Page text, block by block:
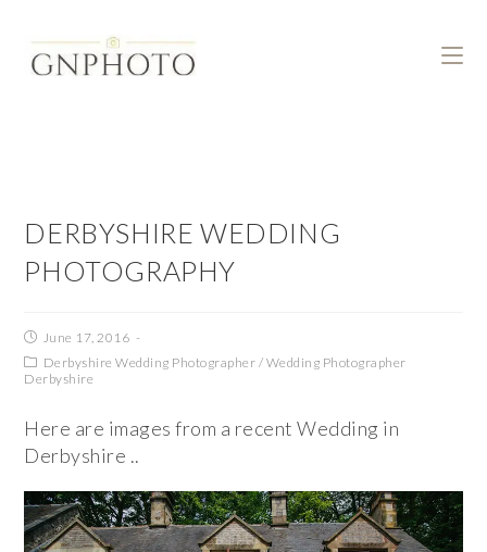
DERBYSHIRE WEDDING
PHOTOGRAPHY
June 17, 2016
Derbyshire Wedding Photographer / Wedding Photographer
Derbyshire
Here are images from a recent Wedding in
Derbyshire ..